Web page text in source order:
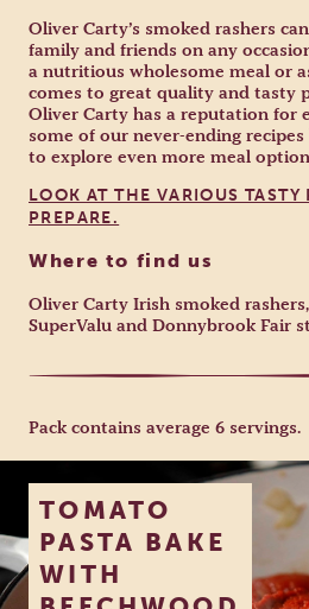
Oliver Carty’s smoked rashers
family and friends on any
a nutritious wholesome meal or
comes to great quality and tasty
Oliver Carty has a reputation for
some of our never-ending
to explore even more meal
LOOK AT THE VARIOUS TASTY
PREPARE.
Where to find us
Oliver Carty Irish smoked
SuperValu and Donnybrook Fair
Pack contains average 6 servings.
TOMATO
PASTA BAKE
WITH